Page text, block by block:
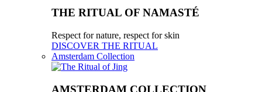
THE RITUAL OF NAMASTÉ
Respect for nature, respect for skin
DISCOVER THE RITUAL
Amsterdam Collection
AMSTERDAM COLLECTION